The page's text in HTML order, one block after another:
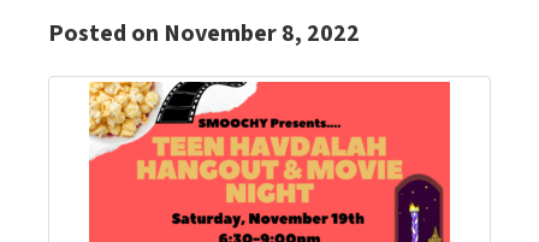
Posted on November 8, 2022